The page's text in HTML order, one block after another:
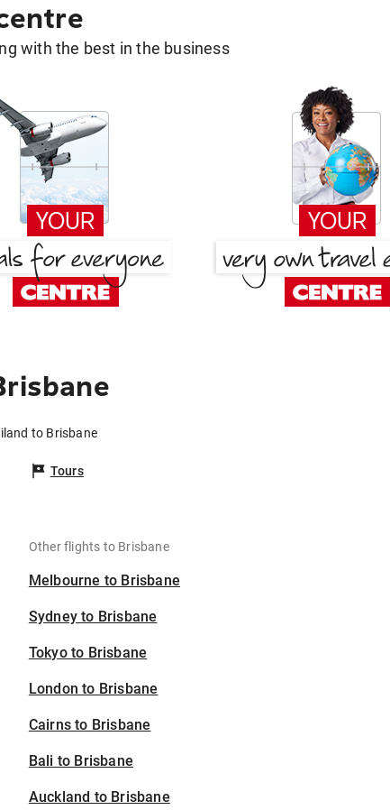
with the best in the business
to Brisbane
Tours
Other flights to Brisbane
Melbourne to Brisbane
Sydney to Brisbane
Tokyo to Brisbane
London to Brisbane
Cairns to Brisbane
Bali to Brisbane
Auckland to Brisbane